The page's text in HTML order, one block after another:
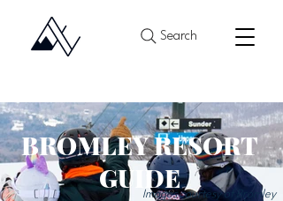
Search
Images courtesy of Bromley
BROMLEY RESORT
GUIDE